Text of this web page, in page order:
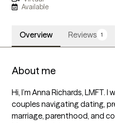
Available
Overview Reviews 1
About me
Hi, I’m Anna Richards, LMFT.
couples navigating dating,
marriage, parenthood, and